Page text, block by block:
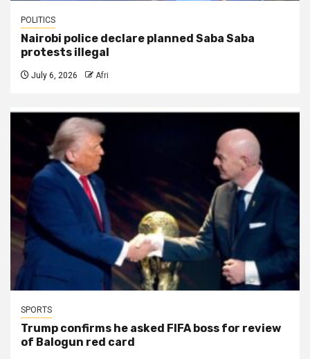
POLITICS
Nairobi police declare planned Saba Saba
protests illegal
July 6, 2026 Afri
SPORTS
Trump confirms he asked FIFA boss for review
of Balogun red card